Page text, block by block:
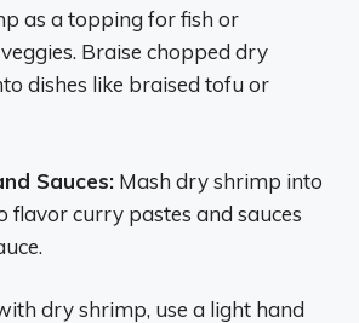
as a topping for fish or
Braise chopped dry
dishes like braised tofu or
Sauces: Mash dry shrimp into
flavor curry pastes and sauces
dry shrimp, use a light hand